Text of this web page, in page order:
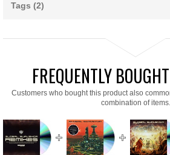
Tags (2)
FREQUENTLY
Customers who bought this product also
combination of items.